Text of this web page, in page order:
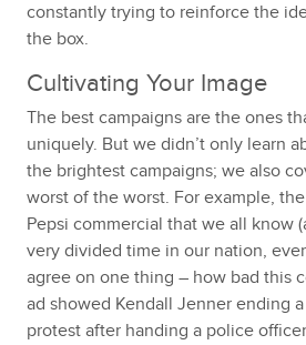
constantly trying to reinforce the
the box.
Cultivating Your Image
The best campaigns are the ones
uniquely. But we didn’t only learn
the brightest campaigns; we also
worst of the worst. For example,
Pepsi commercial that we all know
very divided time in our nation,
agree on one thing – how bad this
ad showed Kendall Jenner ending
protest after handing a police